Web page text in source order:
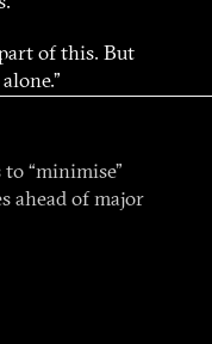
of this. But
“minimise”
ahead of major